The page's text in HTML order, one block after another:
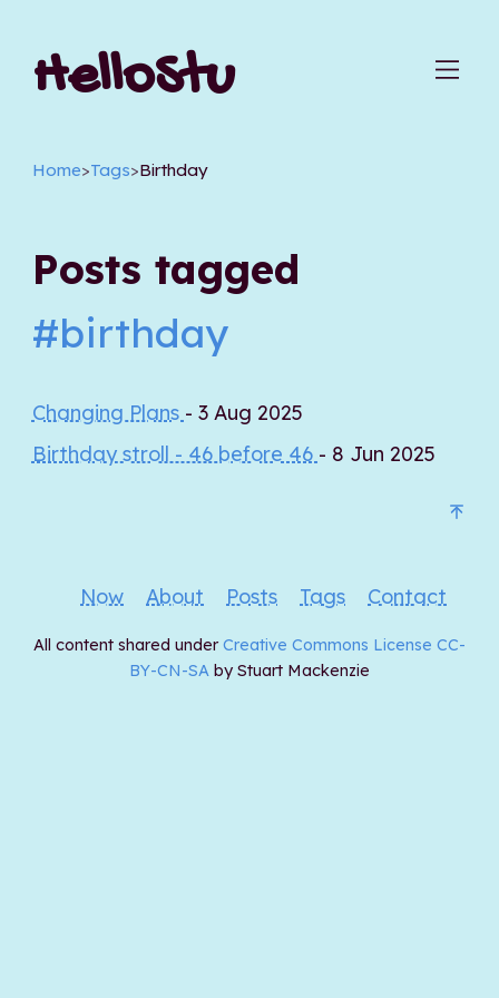
HelloStu
Home>Tags>Birthday
Posts tagged
#birthday
Changing Plans - 3 Aug 2025
Birthday stroll - 46 before 46 - 8 Jun 2025
Now About Posts Tags Contact
All content shared under Creative Commons License CC-
BY-CN-SA by Stuart Mackenzie